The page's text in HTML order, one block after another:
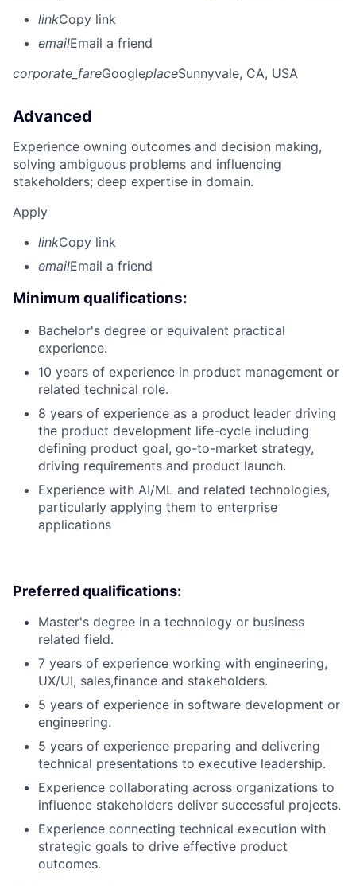
linkCopy link
emailEmail a friend
corporate_fareGoogleplaceSunnyvale, CA, USA
Advanced
Experience owning outcomes and decision making,
solving ambiguous problems and influencing
stakeholders; deep expertise in domain.
Apply
linkCopy link
emailEmail a friend
Minimum qualifications:
Bachelor's degree or equivalent practical
experience.
10 years of experience in product management or
related technical role.
8 years of experience as a product leader driving
the product development life-cycle including
defining product goal, go-to-market strategy,
driving requirements and product launch.
Experience with AI/ML and related technologies,
particularly applying them to enterprise
applications
Preferred qualifications:
Master's degree in a technology or business
related field.
7 years of experience working with engineering,
UX/UI, sales,finance and stakeholders.
5 years of experience in software development or
engineering.
5 years of experience preparing and delivering
technical presentations to executive leadership.
Experience collaborating across organizations to
influence stakeholders deliver successful projects.
Experience connecting technical execution with
strategic goals to drive effective product
outcomes.